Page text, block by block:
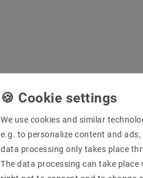
We use cookies and similar
e.g. to personalize content and
data processing only takes place
The data processing can take